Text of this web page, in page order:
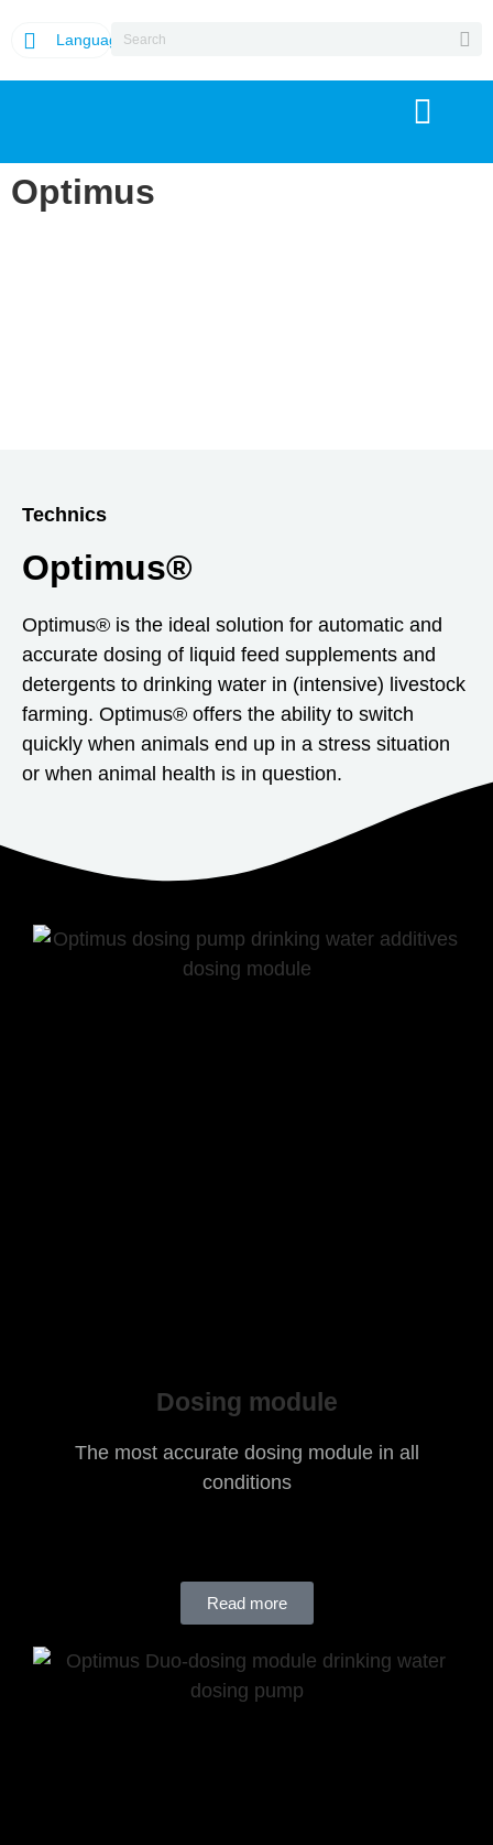
Language
Optimus
Technics
Optimus®
Optimus® is the ideal solution for automatic and
accurate dosing of liquid feed supplements and
detergents to drinking water in (intensive) livestock
farming. Optimus® offers the ability to switch
quickly when animals end up in a stress situation
or when animal health is in question.
Dosing module
The most accurate dosing module in all
conditions
Read more